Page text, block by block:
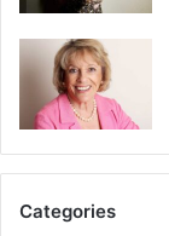
Categories